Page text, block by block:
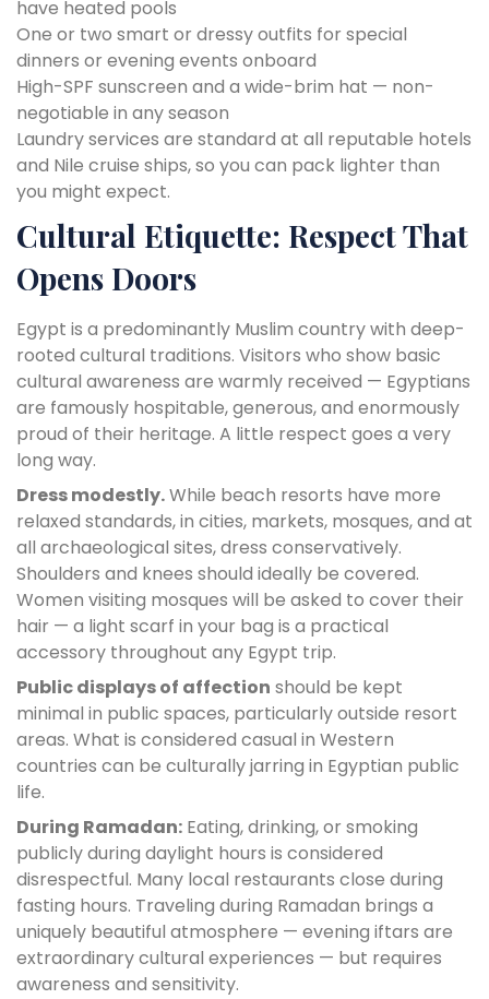
have heated pools
One or two smart or dressy outfits for special
dinners or evening events onboard
High-SPF sunscreen and a wide-brim hat — non-
negotiable in any season
Laundry services are standard at all reputable hotels
and Nile cruise ships, so you can pack lighter than
you might expect.
Cultural Etiquette: Respect That
Opens Doors
Egypt is a predominantly Muslim country with deep-
rooted cultural traditions. Visitors who show basic
cultural awareness are warmly received — Egyptians
are famously hospitable, generous, and enormously
proud of their heritage. A little respect goes a very
long way.
Dress modestly.While beach resorts have more
relaxed standards, in cities, markets, mosques, and at
all archaeological sites, dress conservatively.
Shoulders and knees should ideally be covered.
Women visiting mosques will be asked to cover their
hair — a light scarf in your bag is a practical
accessory throughout any Egypt trip.
Public displays of affection should be kept
minimal in public spaces, particularly outside resort
areas. What is considered casual in Western
countries can be culturally jarring in Egyptian public
life.
During Ramadan: Eating, drinking, or smoking
publicly during daylight hours is considered
disrespectful. Many local restaurants close during
fasting hours. Traveling during Ramadan brings a
uniquely beautiful atmosphere — evening iftars are
extraordinary cultural experiences — but requires
awareness and sensitivity.